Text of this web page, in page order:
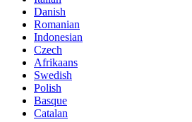
Danish
Romanian
Indonesian
Czech
Afrikaans
Swedish
Polish
Basque
Catalan